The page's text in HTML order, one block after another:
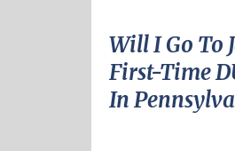
Will I Go To
First-Time
In